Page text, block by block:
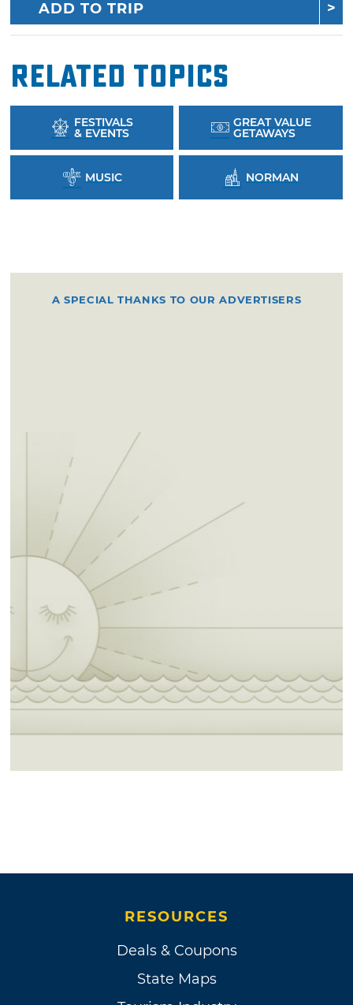
ADD TO TRIP
Related Topics
FESTIVALS
& EVENTS
GREAT VALUE
GETAWAYS
MUSIC NORMAN
A SPECIAL THANKS TO OUR ADVERTISERS
RESOURCES
Deals & Coupons
State Maps